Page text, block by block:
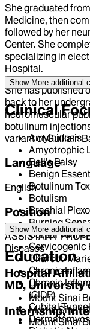
She graduated
Medicine, then
followed by her
Center. She
specializing in
Hospital.
She has published
back to her
neuromuscular
botulinum
variant of Guillain
Language
English
Position
ASSISTANT
Diseases
Hospital
Mount Sinai
Mount Sinai
Mount Sinai
Show More additional
Clinical
Amyloidosis
Amyotrophic
Bell's Palsy
Benign
Botulinum
Botulism
Brachial
Burning
Carpal
Cervicogenic
Charcot-
Chronic
Chronic
(CIDP)
Cubital
Show More additional
Education
MD,
Internship,